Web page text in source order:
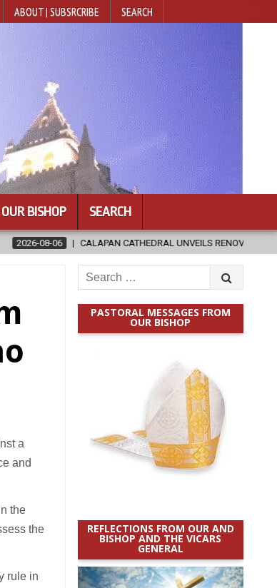
ABOUT | SUBSRCRIBE SEARCH
BISHOP SEARCH
UNVEILS RENOVATED SANCTUARY AHEAD OF
a
and
the
the
rule in
Search
for:
PASTORAL MESSAGES FROM
OUR BISHOP
REFLECTIONS FROM OUR AND
BISHOP AND THE VICARS
GENERAL